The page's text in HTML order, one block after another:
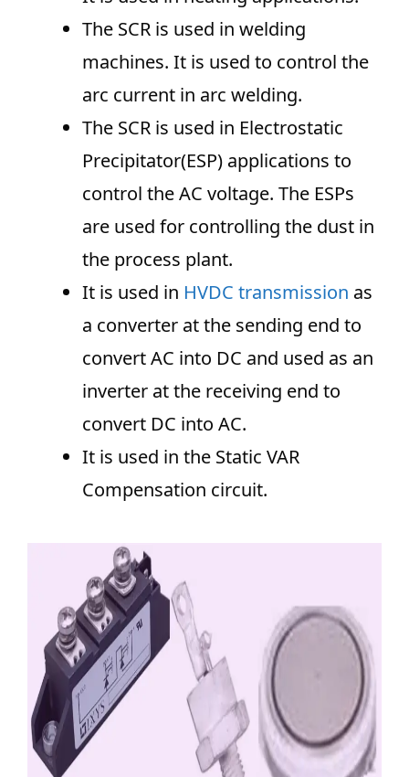
The SCR is used in welding
machines. It is used to control the
arc current in arc welding.
The SCR is used in Electrostatic
Precipitator(ESP) applications to
control the AC voltage. The ESPs
are used for controlling the dust in
the process plant.
It is used in HVDC transmission as
a converter at the sending end to
convert AC into DC and used as an
inverter at the receiving end to
convert DC into AC.
It is used in the Static VAR
Compensation circuit.